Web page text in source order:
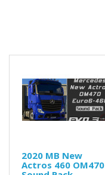
2020 MB New
Actros 460 OM470